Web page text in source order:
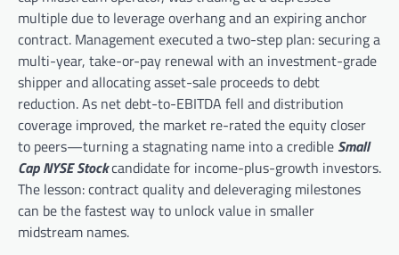
multiple due to leverage overhang and an expiring anchor
contract. Management executed a two-step plan: securing a
multi-year, take-or-pay renewal with an investment-grade
shipper and allocating asset-sale proceeds to debt
reduction. As net debt-to-EBITDA fell and distribution
coverage improved, the market re-rated the equity closer
to peers—turning a stagnating name into a credible Small
Cap NYSE Stockcandidate for income-plus-growth investors.
The lesson: contract quality and deleveraging milestones
can be the fastest way to unlock value in smaller
midstream names.